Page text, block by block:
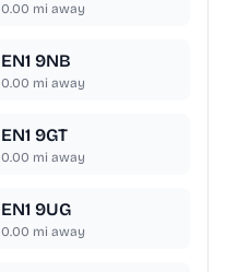
0.00 mi away
EN1 9NB
0.00 mi away
EN1 9GT
0.00 mi away
EN1 9UG
0.00 mi away